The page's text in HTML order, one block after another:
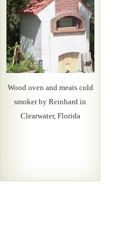
Wood oven and meats cold
smoker by Reinhard in
Clearwater, Florida